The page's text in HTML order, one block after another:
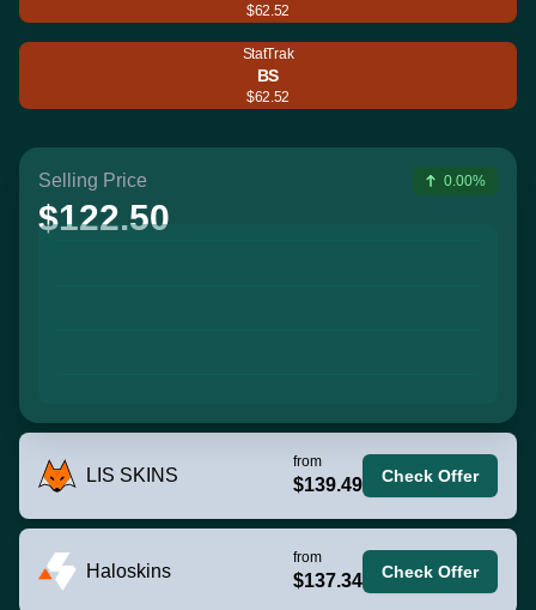
$62.52
StatTrak
BS
$62.52
Selling Price
$122.50
0.00%
LIS SKINS
from
$139.49 Check Offer
Haloskins
from
$137.34 Check Offer